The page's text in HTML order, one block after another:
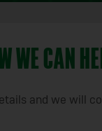
WE CAN
and we will